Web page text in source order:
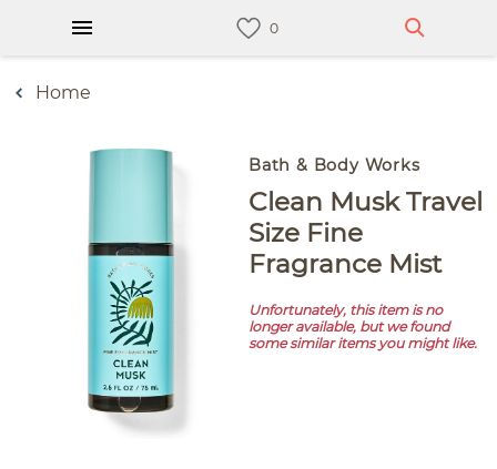
Home
Bath & Body Works
Clean Musk Travel
Size Fine
Fragrance Mist
Unfortunately, this item is no
longer available, but we found
some similar items you might like.